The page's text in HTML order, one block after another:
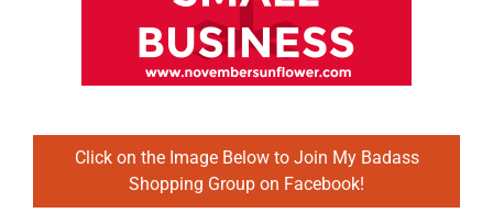
Click on the Image Below to Join My Badass
Shopping Group on Facebook!